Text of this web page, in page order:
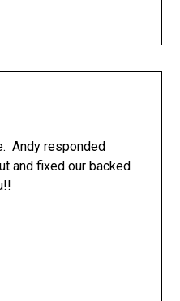
Andy responded
and fixed our backed